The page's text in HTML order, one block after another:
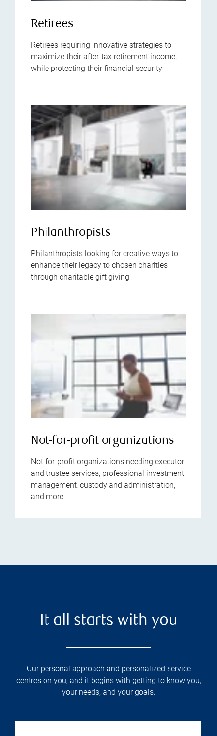
Retirees
Retirees requiring innovative strategies to
maximize their after-tax retirement income,
while protecting their financial security
Philanthropists
Philanthropists looking for creative ways to
enhance their legacy to chosen charities
through charitable gift giving
Not-for-profit organizations
Not-for-profit organizations needing executor
and trustee services, professional investment
management, custody and administration,
and more
It all starts with you
Our personal approach and personalized service
centres on you, and it begins with getting to know you,
your needs, and your goals.